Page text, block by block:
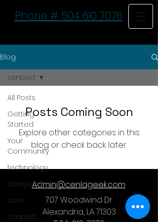
Phone # 504 610 7076
Blog
All Posts
Getting
Started
Your
Community
technology
computers
acer
zenpad
zenpad
Posts Coming Soon
Explore other categories in this
blog or check back later.
Admin@cenlageek.com
707 Woodwind Dr
Alexandria, LA 71303